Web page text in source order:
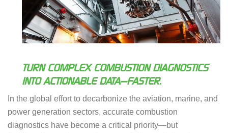
TURN COMPLEX COMBUSTION DIAGNOSTICS
INTO ACTIONABLE DATA—FASTER.
In the global effort to decarbonize the aviation, marine, and
power generation sectors, accurate combustion
diagnostics have become a critical priority—but